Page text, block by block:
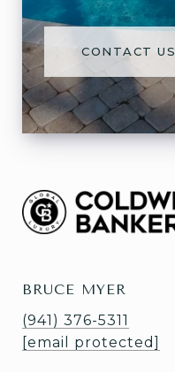
CONTACT US
BRUCE MYER
(941) 376-5311
[email protected]